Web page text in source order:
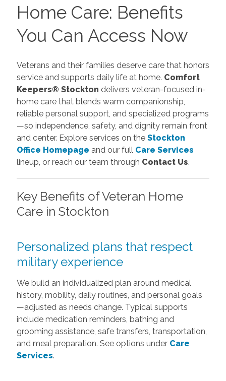
Home Care: Benefits
You Can Access Now
Veterans and their families deserve care that honors
service and supports daily life at home. Comfort
Keepers® Stockton delivers veteran-focused in-
home care that blends warm companionship,
reliable personal support, and specialized programs
—so independence, safety, and dignity remain front
and center. Explore services on the Stockton
Office Homepage and our full Care Services
lineup, or reach our team through Contact Us.
Key Benefits of Veteran Home
Care in Stockton
Personalized plans that respect
military experience
We build an individualized plan around medical
history, mobility, daily routines, and personal goals
—adjusted as needs change. Typical supports
include medication reminders, bathing and
grooming assistance, safe transfers, transportation,
and meal preparation. See options under Care
Services.